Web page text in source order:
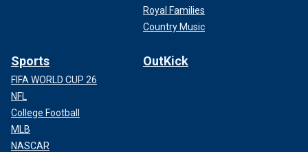
Royal Families
Country Music
Sports
FIFA WORLD CUP 26
NFL
College Football
MLB
NASCAR
OutKick